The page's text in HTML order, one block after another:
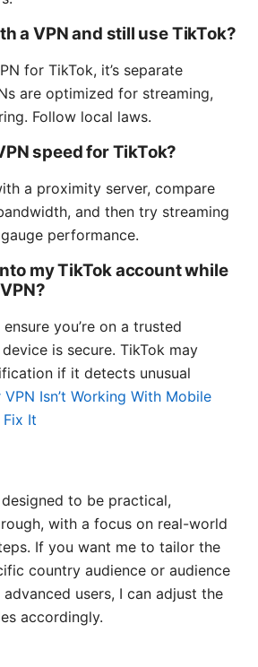
a VPN and still use TikTok?
for TikTok, it’s separate
are optimized for streaming,
Follow local laws.
speed for TikTok?
a proximity server, compare
and then try streaming
performance.
my TikTok account while
you’re on a trusted
is secure. TikTok may
if it detects unusual
VPN Isn’t Working With Mobile
It
to be practical,
with a focus on real-world
If you want me to tailor the
country audience or audience
users, I can adjust the
accordingly.